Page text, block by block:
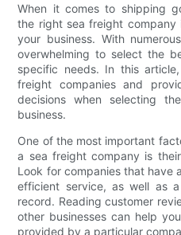
When it comes to shipping
the right sea freight company
your business. With
overwhelming to select the
specific needs. In this
freight companies and
decisions when selecting
business.
One of the most important
a sea freight company is
Look for companies that have
efficient service, as well as
record. Reading customer
other businesses can help
provided by a particular